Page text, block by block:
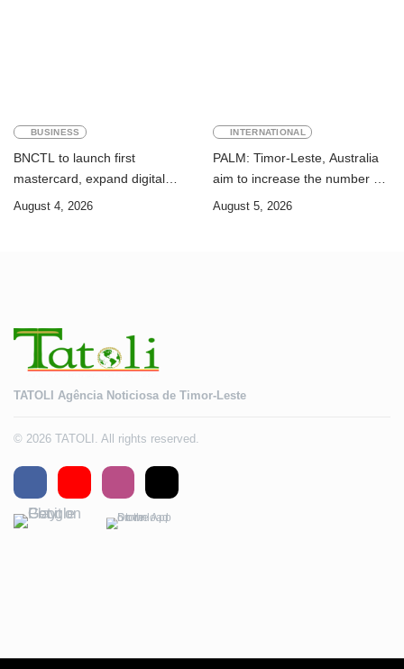
BUSINESS
BNCTL to launch first
mastercard, expand digital
banking services
August 4, 2026
INTERNATIONAL
PALM: Timor-Leste, Australia
aim to increase the number of
Timorese workers to 10,000 by
August 5, 2026
TATOLI Agência Noticiosa de Timor-Leste
© 2026 TATOLI. All rights reserved.